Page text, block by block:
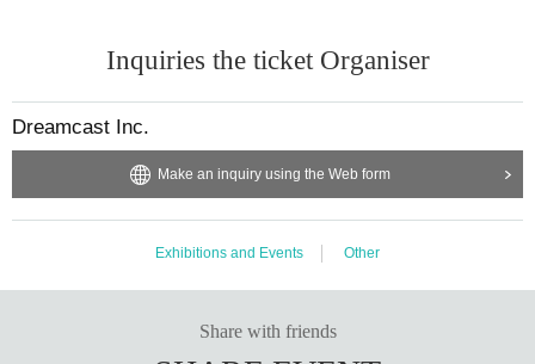
d you for the photo.
③One 1 sheet-shot photo
*You can choose one person to take a photo with and have them
sign an autograph on the spot.
④ 120 seconds of photo shooting using your camera (video not al
gift ⑥ [Casual clothes] 120 seconds of photo taken with your cam
Inquiries the ticket Organiser
Dreamcast Inc.
Make an inquiry using the Web form
Exhibitions and Events Other
Share with friends